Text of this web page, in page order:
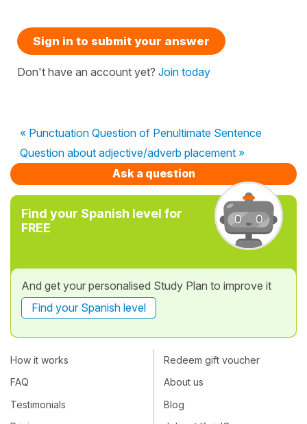
Sign in to submit your answer
Don't have an account yet? Join today
« Punctuation Question of Penultimate Sentence
Question about adjective/adverb placement »
Ask a question
Find your Spanish level for
FREE
And get your personalised Study Plan to improve it
Find your Spanish level
How it works
FAQ
Testimonials
Redeem gift voucher
About us
Blog